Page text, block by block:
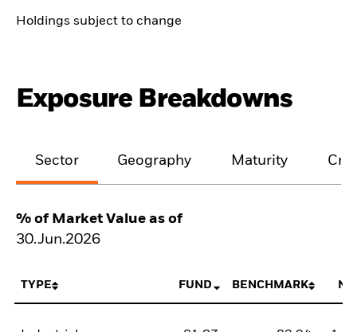
Holdings subject to change
Exposure Breakdowns
Sector Geography Maturity
% of Market Value as of
30.Jun.2026
TYPE FUND BENCHMARK